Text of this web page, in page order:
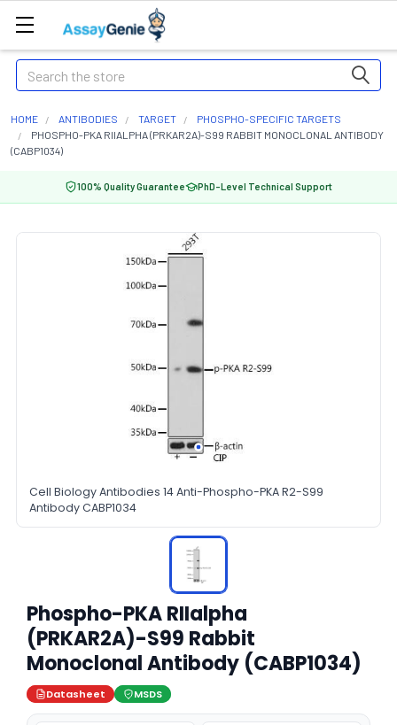
Search
HOME ANTIBODIES TARGET
PHOSPHO-SPECIFIC TARGETS
PHOSPHO-PKA RIIALPHA (PRKAR2A)-S99 RABBIT MONOCLONAL ANTIBODY
(CABP1034)
100% Quality Guarantee PhD-Level Technical Support
Cell Biology Antibodies 14 Anti-Phospho-PKA R2-S99
Antibody CABP1034
Phospho-PKA RIIalpha
(PRKAR2A)-S99 Rabbit
Monoclonal Antibody (CABP1034)
Datasheet MSDS